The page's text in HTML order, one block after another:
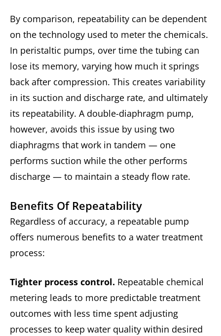
By comparison, repeatability can be dependent
on the technology used to meter the chemicals.
In peristaltic pumps, over time the tubing can
lose its memory, varying how much it springs
back after compression. This creates variability
in its suction and discharge rate, and ultimately
its repeatability. A double-diaphragm pump,
however, avoids this issue by using two
diaphragms that work in tandem — one
performs suction while the other performs
discharge — to maintain a steady flow rate.
Benefits Of Repeatability
Regardless of accuracy, a repeatable pump
offers numerous benefits to a water treatment
process:
Tighter process control. Repeatable chemical
metering leads to more predictable treatment
outcomes with less time spent adjusting
processes to keep water quality within desired